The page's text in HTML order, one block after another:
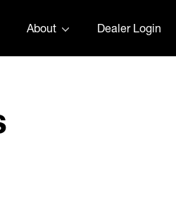
About Dealer Login